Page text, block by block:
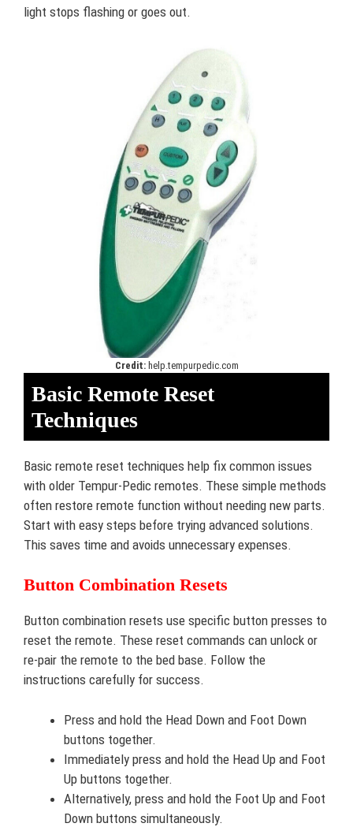
light stops flashing or goes out.
Credit:help.tempurpedic.com
Basic Remote Reset
Techniques
Basic remote reset techniques help fix common issues
with older Tempur-Pedic remotes. These simple methods
often restore remote function without needing new parts.
Start with easy steps before trying advanced solutions.
This saves time and avoids unnecessary expenses.
Button Combination Resets
Button combination resets use specific button presses to
reset the remote. These reset commands can unlock or
re-pair the remote to the bed base. Follow the
instructions carefully for success.
Press and hold the Head Down and Foot Down
buttons together.
Immediately press and hold the Head Up and Foot
Up buttons together.
Alternatively, press and hold the Foot Up and Foot
Down buttons simultaneously.